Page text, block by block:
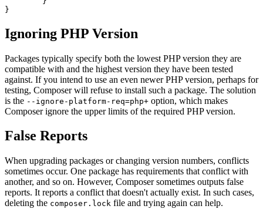
Ignoring PHP Version
Packages typically specify both the lowest PHP version they are
compatible with and the highest version they have been tested
against. If you intend to use an even newer PHP version, perhaps for
testing, Composer will refuse to install such a package. The solution
is the --ignore-platform-req=php+ option, which makes
Composer ignore the upper limits of the required PHP version.
False Reports
When upgrading packages or changing version numbers, conflicts
sometimes occur. One package has requirements that conflict with
another, and so on. However, Composer sometimes outputs false
reports. It reports a conflict that doesn't actually exist. In such cases,
deleting the composer.lock file and trying again can help.